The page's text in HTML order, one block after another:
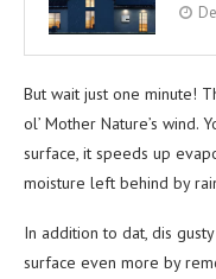
But wait just one minute!
ol’ Mother Nature’s wind.
surface, it speeds up
moisture left behind by
In addition to dat, dis
surface even more by